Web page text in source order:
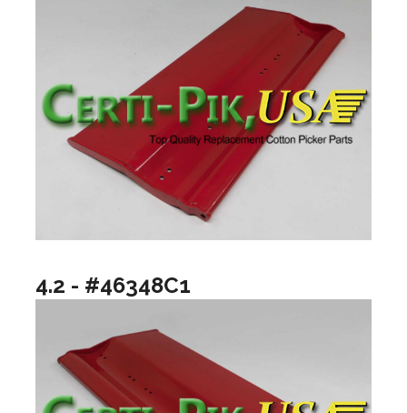
4.2 - #46348C1